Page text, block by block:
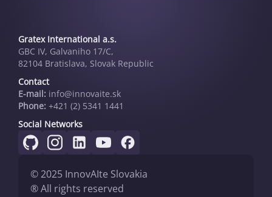
Gratex International a.s.
GBC IV, Galvaniho 17/C,
82104 Bratislava, Slovak Republic
Contact
E-mail: info@innovai­te.sk
Phone: +421 (2) 5341 1441
Social Networks
© 2025 InnovAIte Slovakia
® All rights reserved